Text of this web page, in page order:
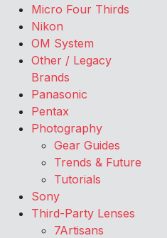
Micro Four Thirds
Nikon
OM System
Other / Legacy
Brands
Panasonic
Pentax
Photography
Gear Guides
Trends & Future
Tutorials
Sony
Third-Party Lenses
7Artisans